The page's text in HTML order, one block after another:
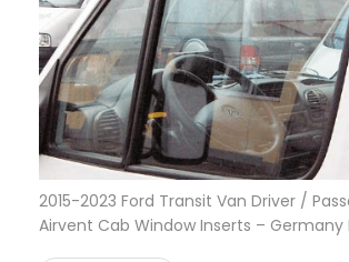
2015-2023 Ford Transit Van Driver /
Airvent Cab Window Inserts – Germany